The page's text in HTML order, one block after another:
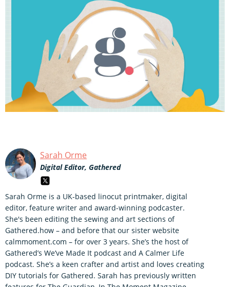
Sarah Orme
Digital Editor, Gathered
Sarah Orme is a UK-based linocut printmaker, digital
editor, feature writer and award-winning podcaster.
She's been editing the sewing and art sections of
Gathered.how – and before that our sister website
calmmoment.com – for over 3 years. She’s the host of
Gathered’s We’ve Made It podcast and A Calmer Life
podcast. She’s a keen crafter and artist and loves creating
DIY tutorials for Gathered. Sarah has previously written